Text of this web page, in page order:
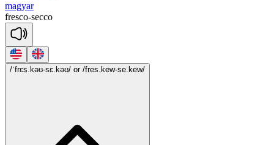
magyar
fresco-secco
/ˈfrɛs.kəʊ-sɛ.kəʊ/ or /fres.kew-se.kew/